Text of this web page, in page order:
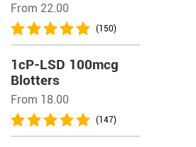
From 22.00
(150)
1cP-LSD 100mcg
Blotters
From 18.00
(147)